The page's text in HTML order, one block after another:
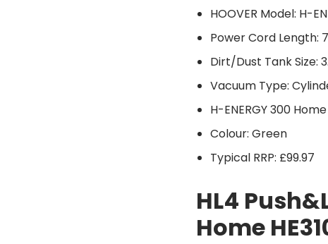
HOOVER Model: H-
Power Cord Length:
Dirt/Dust Tank Size:
Vacuum Type:
H-ENERGY 300
Colour: Green
Typical RRP: £99.97
HL4
Home